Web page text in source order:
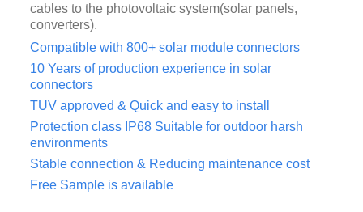
cables to the photovoltaic system(solar panels,
converters).
Compatible with 800+ solar module connectors
10 Years of production experience in solar
connectors
TUV approved & Quick and easy to install
Protection class IP68 Suitable for outdoor harsh
environments
Stable connection & Reducing maintenance cost
Free Sample is available